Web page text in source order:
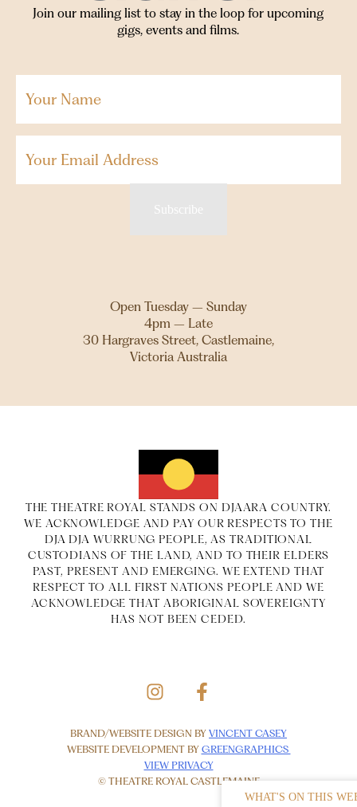
WHAT'S ON THIS
Join our mailing list to stay in the loop for upcoming
gigs, events and films.
Name(Required)
Subscribe
Open Tuesday – Sunday
4pm – Late
30 Hargraves Street, Castlemaine,
Victoria Australia
THE THEATRE ROYAL STANDS ON DJAARA COUNTRY.
WE ACKNOWLEDGE AND PAY OUR RESPECTS TO THE
DJA DJA WURRUNG PEOPLE, AS TRADITIONAL
CUSTODIANS OF THE LAND, AND TO THEIR ELDERS
PAST, PRESENT AND EMERGING. WE EXTEND THAT
RESPECT TO ALL FIRST NATIONS PEOPLE AND WE
ACKNOWLEDGE THAT ABORIGINAL SOVEREIGNTY
HAS NOT BEEN CEDED.
BRAND/WEBSITE DESIGN BY VINCENT CASEY
WEBSITE DEVELOPMENT BY GREENGRAPHICS
VIEW PRIVACY
© THEATRE ROYAL CASTLEMAINE